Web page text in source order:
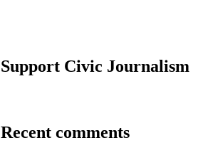
Support Civic Journalism
Recent comments